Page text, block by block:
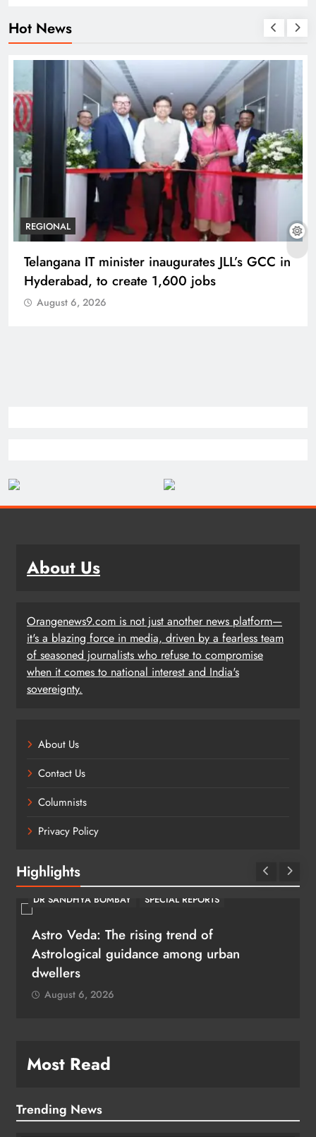
Hot News
REGIONAL
Telangana IT minister inaugurates JLL’s GCC in
Hyderabad, to create 1,600 jobs
August 6, 2026
About Us
Orangenews9.com is not just another news platform—
it's a blazing force in media, driven by a fearless team
of seasoned journalists who refuse to compromise
when it comes to national interest and India's
sovereignty.
About Us
Contact Us
Columnists
Privacy Policy
Highlights
DR SANDHYA BOMBAY SPECIAL REPORTS
Astro Veda: The rising trend of
Astrological guidance among urban
dwellers
August 6, 2026
Most Read
Trending News